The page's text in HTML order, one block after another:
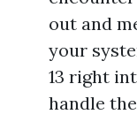
out and
your
13 right
handle